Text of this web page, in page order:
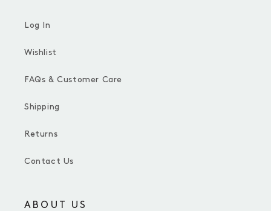
Log In
Wishlist
FAQs & Customer Care
Shipping
Returns
Contact Us
ABOUT US